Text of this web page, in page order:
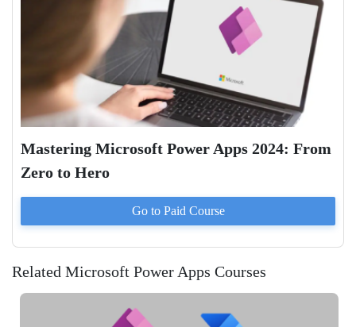
Mastering Microsoft Power Apps 2024: From
Zero to Hero
Go to Paid Course
Related Microsoft Power Apps Courses